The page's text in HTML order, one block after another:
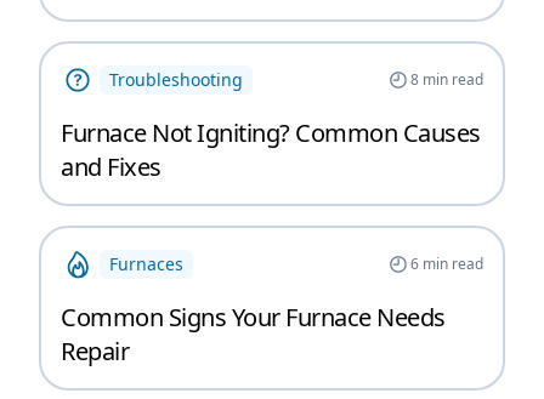
Troubleshooting 8min read
Furnace Not Igniting? Common Causes
and Fixes
Furnaces 6min read
Common Signs Your Furnace Needs
Repair